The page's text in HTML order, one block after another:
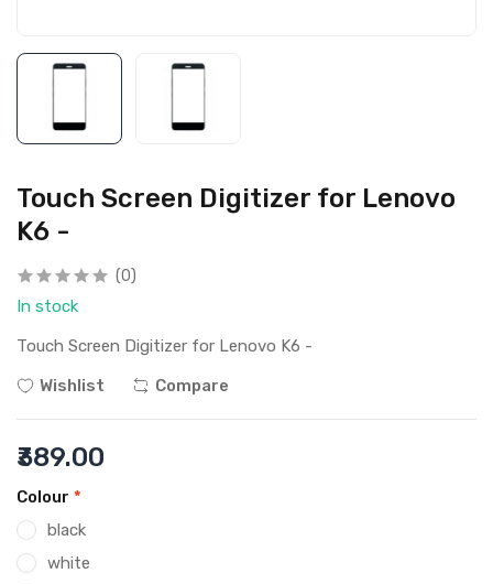
Touch Screen Digitizer for Lenovo
K6 -
(0)
In stock
Touch Screen Digitizer for Lenovo K6 -
Wishlist
Compare
₹389.00
Colour *
black
white